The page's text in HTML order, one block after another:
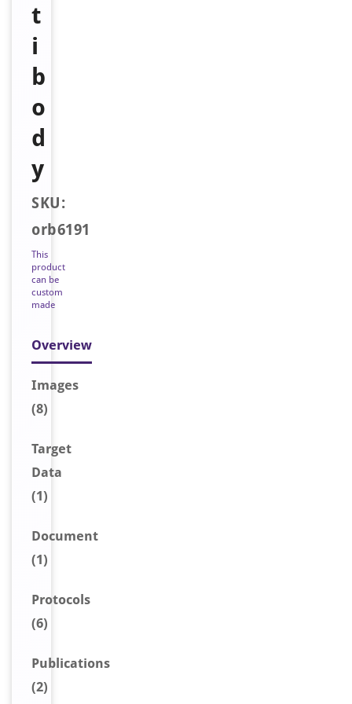
t
i
b
o
d
y
SKU:
orb6191
This
product
can be
custom
made
Overview
Images
(8)
Target
Data
(1)
Document
(1)
Protocols
(6)
Publications
(2)